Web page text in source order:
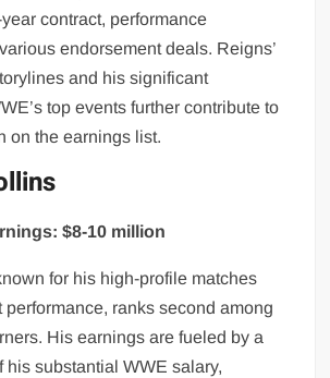
contract, performance
endorsement deals. Reigns’
and his significant
top events further contribute to
on the earnings list.
$8-10 million
for his high-profile matches
performance, ranks second among
His earnings are fueled by a
his substantial WWE salary,